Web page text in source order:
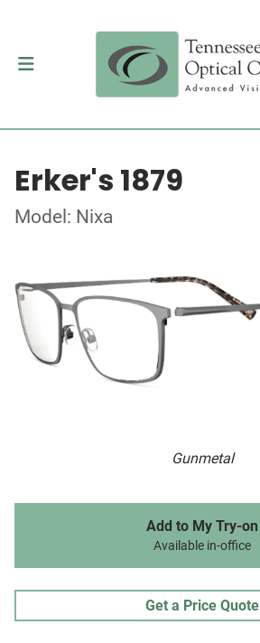
Erker's 1879
Model: Nixa
Gunmetal
Add to My Try-on
Available in-office
Get a Price Quote